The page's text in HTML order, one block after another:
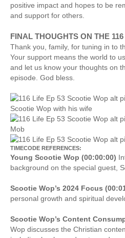
positive impact and hopes to be
and support for others.
FINAL THOUGHTS ON THE
Thank you, family, for tuning in to
Your support means the world to
and let us know your thoughts on
episode. God bless.
Scootie Wop with his wife
TIMECODE REFERENCES:
Young Scootie Wop (00:00:00)
background on the special guest,
Scootie Wop’s 2024 Focus
personal growth and spiritual
Scootie Wop’s Content
Wop discusses the Christian